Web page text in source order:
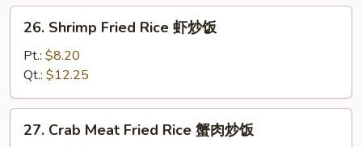
炒
Shrimp
Fried
Rice
虾
炒
26. Shrimp Fried Rice 虾炒饭
Pt.: $8.20
Qt.: $12.25
Crab
27. Crab Meat Fried Rice 蟹肉炒饭